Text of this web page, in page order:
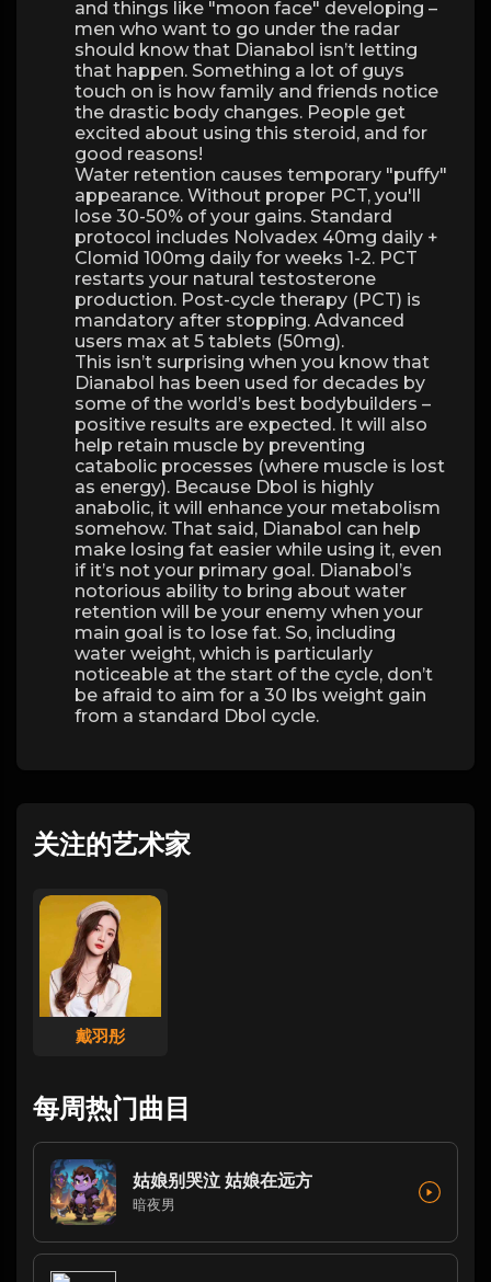
and things like "moon face" developing –
men who want to go under the radar
should know that Dianabol isn’t letting
that happen. Something a lot of guys
touch on is how family and friends notice
the drastic body changes. People get
excited about using this steroid, and for
good reasons!
Water retention causes temporary "puffy"
appearance. Without proper PCT, you'll
lose 30-50% of your gains. Standard
protocol includes Nolvadex 40mg daily +
Clomid 100mg daily for weeks 1-2. PCT
restarts your natural testosterone
production. Post-cycle therapy (PCT) is
mandatory after stopping. Advanced
users max at 5 tablets (50mg).
This isn’t surprising when you know that
Dianabol has been used for decades by
some of the world’s best bodybuilders –
positive results are expected. It will also
help retain muscle by preventing
catabolic processes (where muscle is lost
as energy). Because Dbol is highly
anabolic, it will enhance your metabolism
somehow. That said, Dianabol can help
make losing fat easier while using it, even
if it’s not your primary goal. Dianabol’s
notorious ability to bring about water
retention will be your enemy when your
main goal is to lose fat. So, including
water weight, which is particularly
noticeable at the start of the cycle, don’t
be afraid to aim for a 30 lbs weight gain
from a standard Dbol cycle.
关注的艺术家
戴羽彤
每周热门曲目
姑娘别哭泣 姑娘在远方
暗夜男